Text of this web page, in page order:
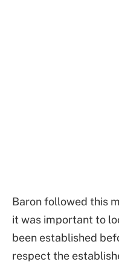
Baron followed this
it was important to
been established
respect the